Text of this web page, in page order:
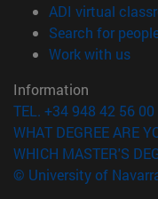
ADI virtual
Search for
Work with us
Information
TEL. +34 948 42 56 00
WHAT DEGREE ARE
WHICH MASTER'S
© University of